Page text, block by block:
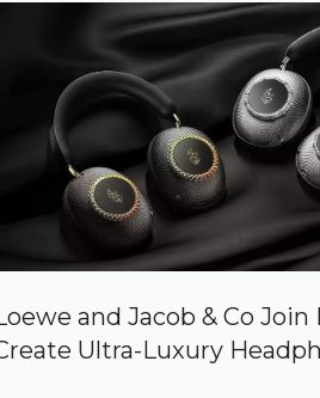
and Jacob & Co Join
Ultra-Luxury